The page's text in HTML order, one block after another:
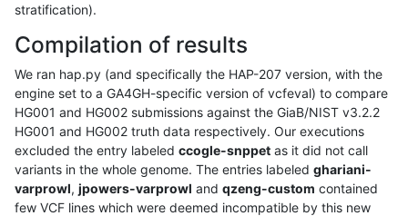
stratification).
Compilation of results
We ran hap.py (and specifically the HAP-207 version, with the
engine set to a GA4GH-specific version of vcfeval) to compare
HG001 and HG002 submissions against the GiaB/NIST v3.2.2
HG001 and HG002 truth data respectively. Our executions
excluded the entry labeled ccogle-snppet as it did not call
variants in the whole genome. The entries labeled ghariani-
varprowl, jpowers-varprowl and qzeng-custom contained
few VCF lines which were deemed incompatible by this new